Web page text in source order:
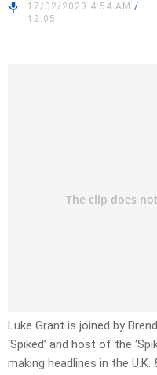
17/02/2023 4:54 AM /
12:05
Luke Grant is joined by
‘Spiked’ and host of the
making headlines in the